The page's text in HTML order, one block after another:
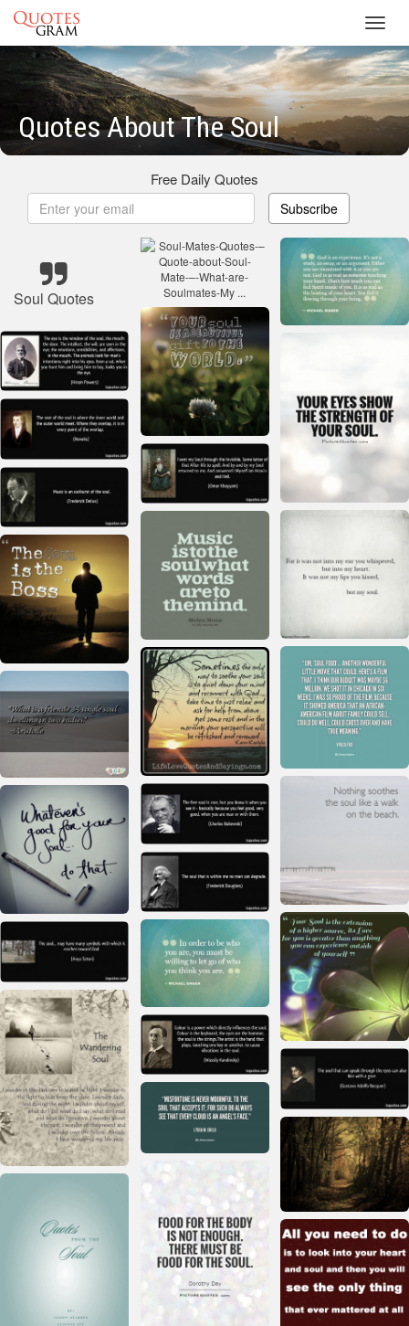
Quotes About The Soul
Free Daily Quotes
Subscribe
Soul Quotes